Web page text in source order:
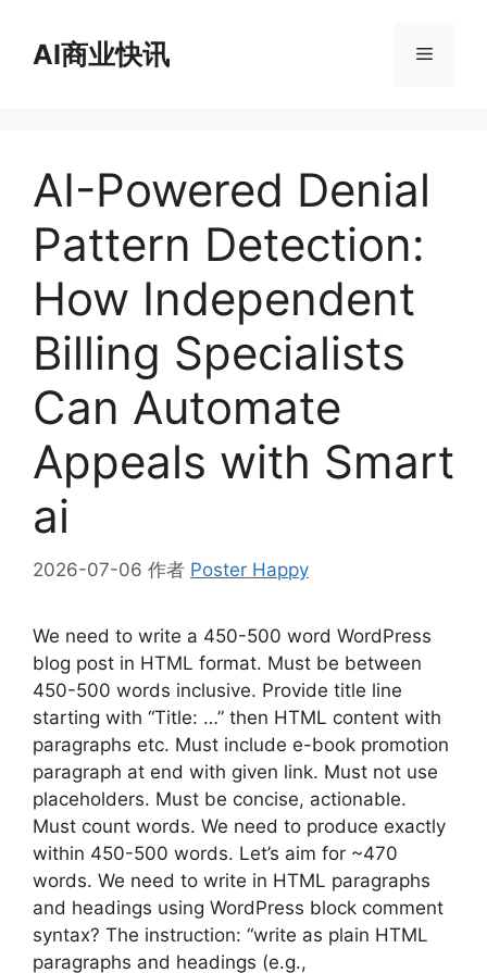
AI商业快讯 菜
AI-Powered Denial
Pattern Detection:
How Independent
Billing Specialists
Can Automate
Appeals with Smart
ai
2026-07-06 作者 Poster Happy
We need to write a 450-500 word WordPress
blog post in HTML format. Must be between
450-500 words inclusive. Provide title line
starting with “Title: …” then HTML content with
paragraphs etc. Must include e-book promotion
paragraph at end with given link. Must not use
placeholders. Must be concise, actionable.
Must count words. We need to produce exactly
within 450-500 words. Let’s aim for ~470
words. We need to write in HTML paragraphs
and headings using WordPress block comment
syntax? The instruction: “write as plain HTML
paragraphs and headings (e.g.,